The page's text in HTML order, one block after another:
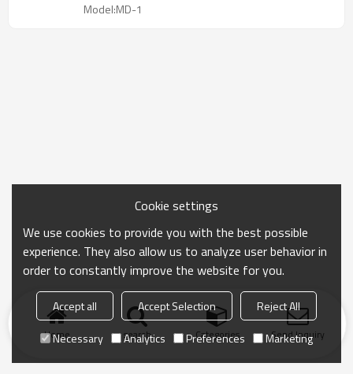
Model:MD-1
Home search Categories Send Inquiry
Cookie settings
We use cookies to provide you with the best possible
experience. They also allow us to analyze user behavior in
order to constantly improve the website for you.
Accept all Accept Selection
Reject All
Necessary
Analytics Preferences Marketing